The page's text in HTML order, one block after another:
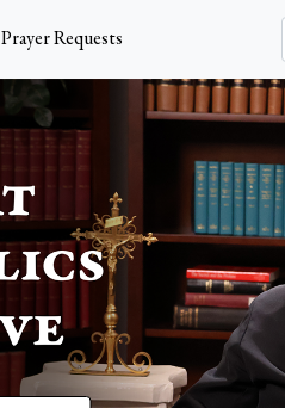
Prayer Requests